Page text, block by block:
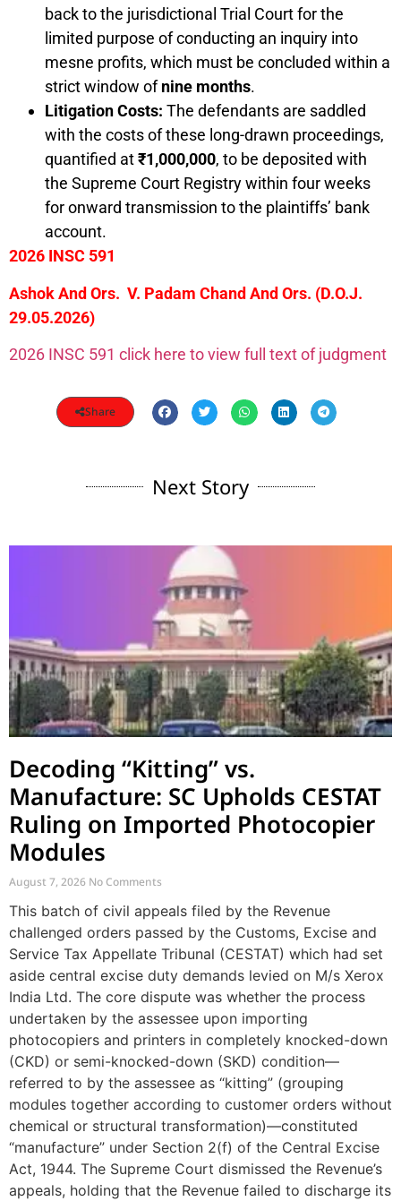
back to the jurisdictional Trial Court for the
limited purpose of conducting an inquiry into
mesne profits, which must be concluded within a
strict window ofnine months.
Litigation Costs: The defendants are saddled
with the costs of these long-drawn proceedings,
quantified at₹1,000,000, to be deposited with
the Supreme Court Registry within four weeks
for onward transmission to the plaintiffs’ bank
account.
2026 INSC 591
Ashok And Ors. V. Padam Chand And Ors. (D.O.J.
29.05.2026)
2026 INSC 591 click here to view full text of judgment
Share
Next Story
Decoding “Kitting” vs.
Manufacture: SC Upholds CESTAT
Ruling on Imported Photocopier
Modules
August 7, 2026 No Comments
This batch of civil appeals filed by the Revenue
challenged orders passed by the Customs, Excise and
Service Tax Appellate Tribunal (CESTAT) which had set
aside central excise duty demands levied on M/s Xerox
India Ltd. The core dispute was whether the process
undertaken by the assessee upon importing
photocopiers and printers in completely knocked-down
(CKD) or semi-knocked-down (SKD) condition—
referred to by the assessee as “kitting” (grouping
modules together according to customer orders without
chemical or structural transformation)—constituted
“manufacture” under Section 2(f) of the Central Excise
Act, 1944. The Supreme Court dismissed the Revenue’s
appeals, holding that the Revenue failed to discharge its